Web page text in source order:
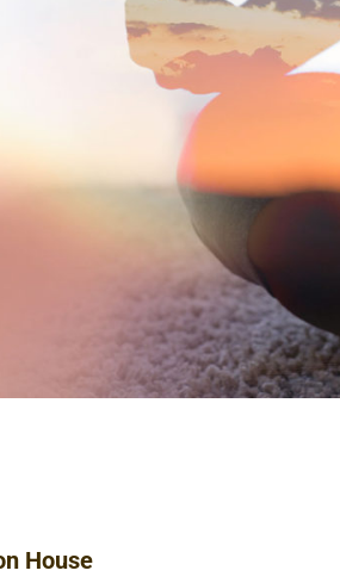
House